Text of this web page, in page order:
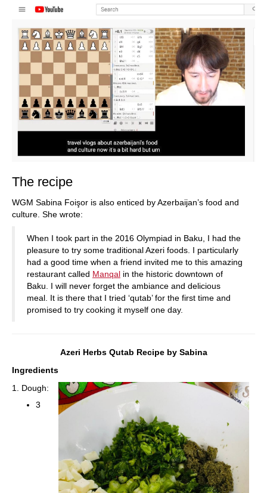
The recipe
WGM Sabina Foişor is also enticed by Azerbaijan’s food and
culture. She wrote:
When I took part in the 2016 Olympiad in Baku, I had the
pleasure to try some traditional Azeri foods. I particularly
had a good time when a friend invited me to this amazing
restaurant called Manqal in the historic downtown of
Baku. I will never forget the ambiance and delicious
meal. It is there that I tried ‘qutab’ for the first time and
promised to try cooking it myself one day.
Azeri Herbs Qutab Recipe by Sabina
Ingredients
1. Dough:
3